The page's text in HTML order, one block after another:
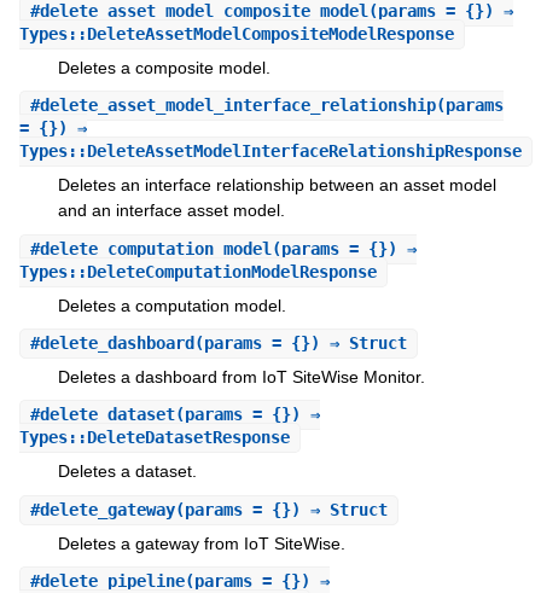
#delete_asset_model_composite_model (params = {}) ⇒
Types::DeleteAssetModelCompositeModelResponse
Deletes a composite model.
#delete_asset_model_interface_relationship(params
= {}) ⇒
Types::DeleteAssetModelInterfaceRelationshipResponse
Deletes an interface relationship between an asset model
and an interface asset model.
#delete_computation_model (params = {}) ⇒
Types::DeleteComputationModelResponse
Deletes a computation model.
#delete_dashboard (params = {}) ⇒ Struct
Deletes a dashboard from IoT SiteWise Monitor.
#delete_dataset(params = {}) ⇒
Types::DeleteDatasetResponse
Deletes a dataset.
#delete_gateway(params = {}) ⇒ Struct
Deletes a gateway from IoT SiteWise.
#delete_pipeline(params = {}) ⇒